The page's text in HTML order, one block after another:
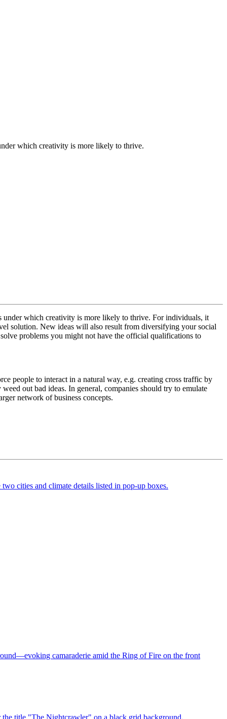
which creativity is more likely to thrive.
under which creativity is more likely to thrive. For individuals, it
solution. New ideas will also result from diversifying your social
problems you might not have the official qualifications to
people to interact in a natural way, e.g. creating cross traffic by
out bad ideas. In general, companies should try to emulate
network of business concepts.